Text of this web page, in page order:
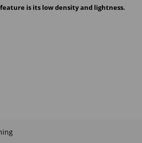
is its low density and lightness.